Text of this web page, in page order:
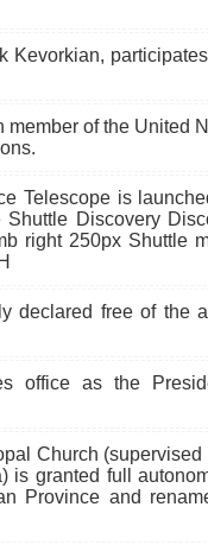
Kevorkian,
of the United
Telescope is
Discovery
right 250px Shuttle
declared free of the
office as the
Church (supervised
is granted full
Province and